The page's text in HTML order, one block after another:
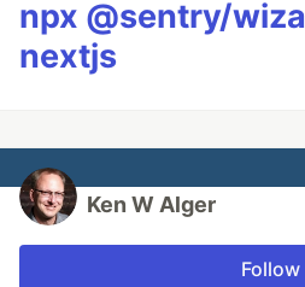
npx @sentry/
nextjs
Ken W Alger
Follow